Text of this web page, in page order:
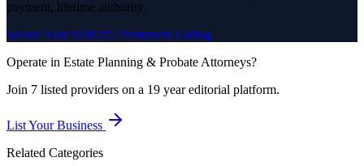
payment, lifetime authority.
Secure Your $249.95 Permanent Listing
Operate in Estate Planning & Probate Attorneys?
Join 7 listed providers on a 19 year editorial platform.
List Your Business
Related Categories